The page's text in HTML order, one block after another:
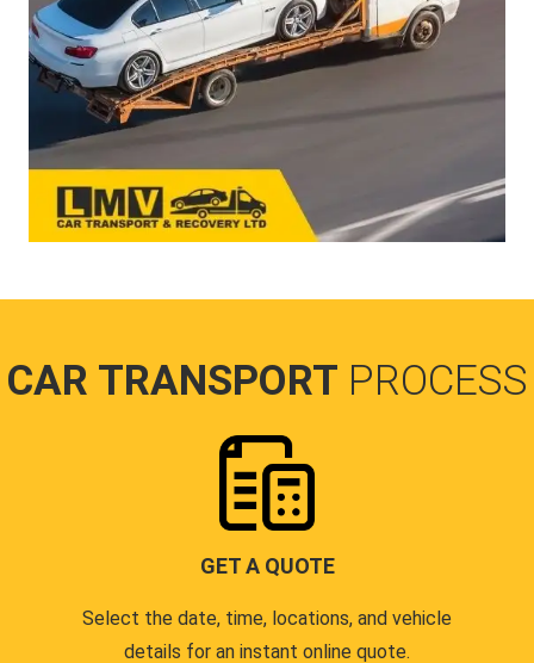
CAR TRANSPORT PROCESS
GET A QUOTE
Select the date, time, locations, and vehicle
details for an instant online quote.